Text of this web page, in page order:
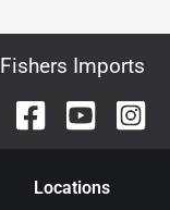
Fishers Imports
Locations